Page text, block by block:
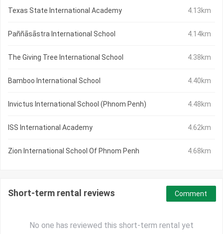
Texas State International Academy 4.13km
Paññāsāstra International School 4.14km
The Giving Tree International School 4.38km
Bamboo International School 4.40km
Invictus International School (Phnom Penh) 4.48km
ISS International Academy 4.62km
Zion International School Of Phnom Penh 4.68km
Short-term rental reviews
No one has reviewed this short-term rental yet
Comment